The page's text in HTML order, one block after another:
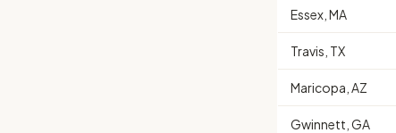
Essex, MA
Travis, TX
Maricopa, AZ
Gwinnett, GA